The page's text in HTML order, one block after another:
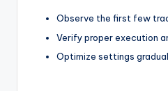
Observe the first few
Verify proper execution
Optimize settings